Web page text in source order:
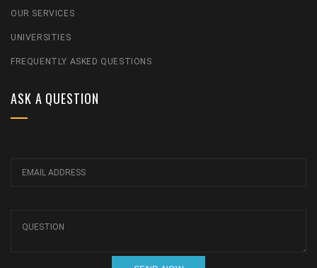
OUR SERVICES
UNIVERSITIES
FREQUENTLY ASKED QUESTIONS
ASK A QUESTION